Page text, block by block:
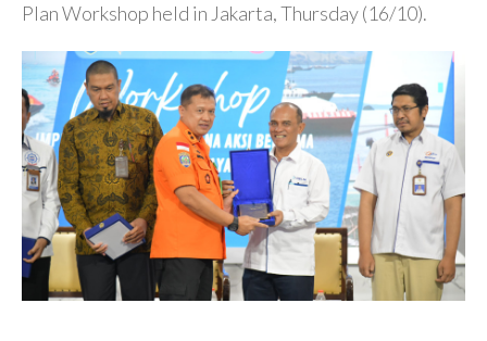
Plan Workshop held in Jakarta, Thursday (16/10).